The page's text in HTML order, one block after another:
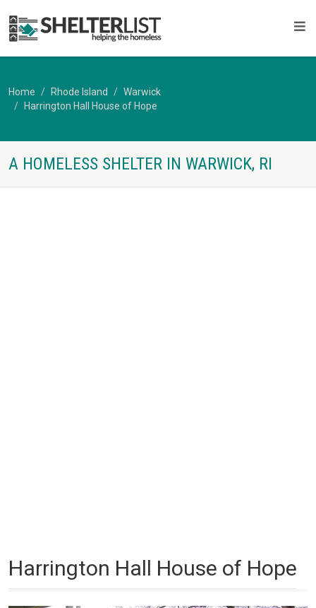
Home Rhode Island
Warwick
Harrington Hall House of Hope
A HOMELESS SHELTER IN WARWICK, RI
Harrington Hall House of Hope